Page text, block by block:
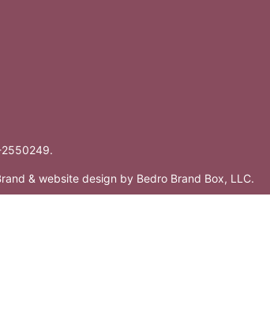
& website design by Bedro Brand Box, LLC.